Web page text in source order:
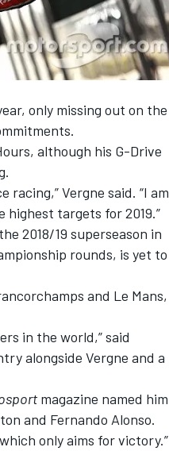
only missing out on the
although his G-Drive
Vergne said. “I am
targets for 2019.”
2018/19 superseason in
rounds, is yet to
and Le Mans,
in the world,” said
alongside Vergne and a
magazine named him
and Fernando Alonso.
only aims for victory.”